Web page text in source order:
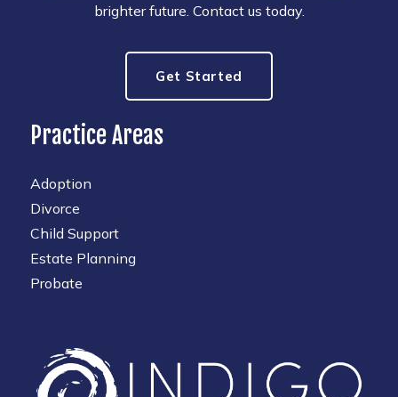
brighter future. Contact us today.
Get Started
Practice Areas
Adoption
Divorce
Child Support
Estate Planning
Probate